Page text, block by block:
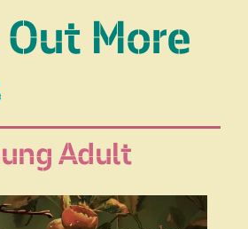
More
Adult